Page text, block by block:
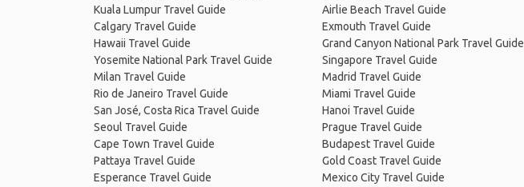
Kuala Lumpur Travel Guide
Calgary Travel Guide
Hawaii Travel Guide
Yosemite National Park Travel Guide
Milan Travel Guide
Rio de Janeiro Travel Guide
San José, Costa Rica Travel Guide
Seoul Travel Guide
Cape Town Travel Guide
Pattaya Travel Guide
Esperance Travel Guide
Airlie Beach Travel Guide
Exmouth Travel Guide
Grand Canyon National Park Travel Guide
Singapore Travel Guide
Madrid Travel Guide
Miami Travel Guide
Hanoi Travel Guide
Prague Travel Guide
Budapest Travel Guide
Gold Coast Travel Guide
Mexico City Travel Guide